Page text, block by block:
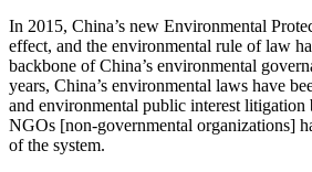
In 2015, China’s new Environmental
effect, and the environmental rule of law
backbone of China’s environmental
years, China’s environmental laws have
and environmental public interest litigation
NGOs [non-governmental organizations]
of the system.